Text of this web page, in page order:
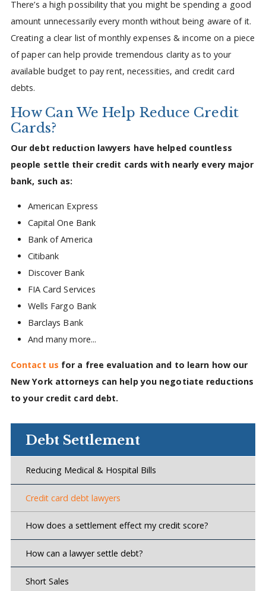
There’s a high possibility that you might be spending a good
amount unnecessarily every month without being aware of it.
Creating a clear list of monthly expenses & income on a piece
of paper can help provide tremendous clarity as to your
available budget to pay rent, necessities, and credit card
debts.
How Can We Help Reduce Credit
Cards?
Our debt reduction lawyers have helped countless
people settle their credit cards with nearly every major
bank, such as:
American Express
Capital One Bank
Bank of America
Citibank
Discover Bank
FIA Card Services
Wells Fargo Bank
Barclays Bank
And many more...
Contact us for a free evaluation and to learn how our
New York attorneys can help you negotiate reductions
to your credit card debt.
Debt Settlement
Reducing Medical & Hospital Bills
Credit card debt lawyers
How does a settlement effect my credit score?
How can a lawyer settle debt?
Short Sales